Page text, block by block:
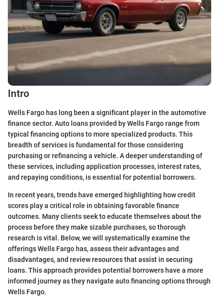
Intro
Wells Fargo has long been a significant player in the automotive
finance sector. Auto loans provided by Wells Fargo range from
typical financing options to more specialized products. This
breadth of services is fundamental for those considering
purchasing or refinancing a vehicle. A deeper understanding of
these services, including application processes, interest rates,
and repaying conditions, is essential for potential borrowers.
In recent years, trends have emerged highlighting how credit
scores play a critical role in obtaining favorable finance
outcomes. Many clients seek to educate themselves about the
process before they make sizable purchases, so thorough
research is vital. Below, we will systematically examine the
offerings Wells Fargo has, assess their advantages and
disadvantages, and review resources that assist in securing
loans. This approach provides potential borrowers have a more
informed journey as they navigate auto financing options through
Wells Fargo.